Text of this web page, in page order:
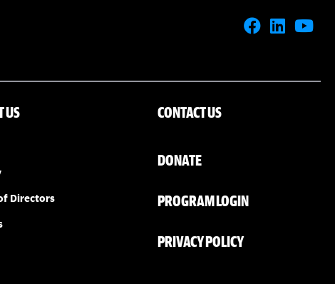
US
Directors
CONTACT US
DONATE
PROGRAM LOGIN
PRIVACY POLICY